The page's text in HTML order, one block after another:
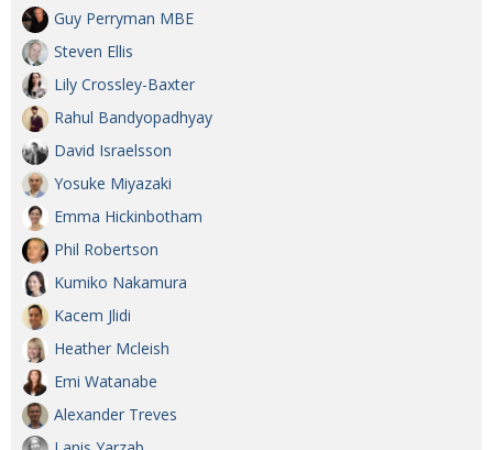
Guy Perryman MBE
Steven Ellis
Lily Crossley-Baxter
Rahul Bandyopadhyay
David Israelsson
Yosuke Miyazaki
Emma Hickinbotham
Phil Robertson
Kumiko Nakamura
Kacem Jlidi
Heather Mcleish
Emi Watanabe
Alexander Treves